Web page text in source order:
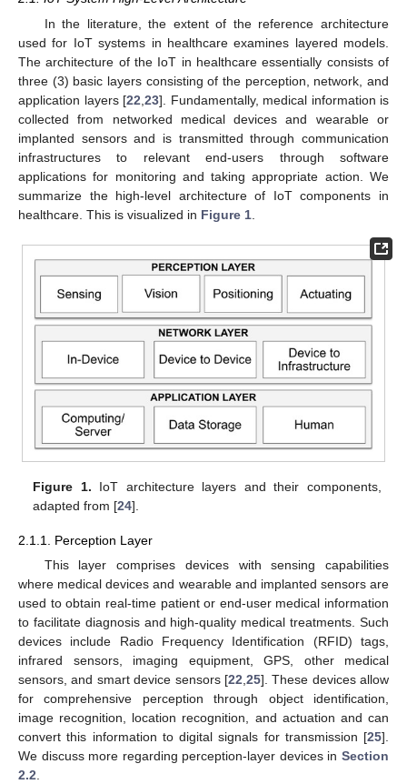
In the literature, the extent of the reference architecture
used for IoT systems in healthcare examines layered models.
The architecture of the IoT in healthcare essentially consists of
three (3) basic layers consisting of the perception, network, and
application layers [22 23]. Fundamentally, medical information is
collected from networked medical devices and wearable or
implanted sensors and is transmitted through communication
infrastructures to relevant end-users through software
applications for monitoring and taking appropriate action. We
summarize the high-level architecture of IoT components in
healthcare. This is visualized in Figure 1
Figure 1. IoT architecture layers and their components,
adapted from [24].
2.1.1. Perception Layer
This layer comprises devices with sensing capabilities
where medical devices and wearable and implanted sensors are
used to obtain real-time patient or end-user medical information
to facilitate diagnosis and high-quality medical treatments. Such
devices include Radio Frequency Identification (RFID) tags,
infrared sensors, imaging equipment, GPS, other medical
sensors, and smart device sensors [22 25]. These devices allow
for comprehensive perception through object identification,
image recognition, location recognition, and actuation and can
convert this information to digital signals for transmission [25].
We discuss more regarding perception-layer devices in Section
2.2